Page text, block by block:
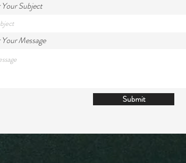
Subject
Message
Submit